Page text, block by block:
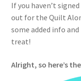
If you haven’t
out for the Quilt
some added info
treat!
Alright, so here’s